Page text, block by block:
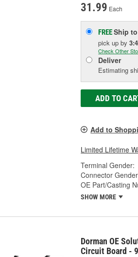
31.99 Each
FREEShip
pick upby
Check Other
Deliver
Estimating
ADD TO
Add to
Limited Lifetime
Terminal Gender:
Connector
OE Part/Casting
SHOW MORE
Dorman OE
Circuit Board -